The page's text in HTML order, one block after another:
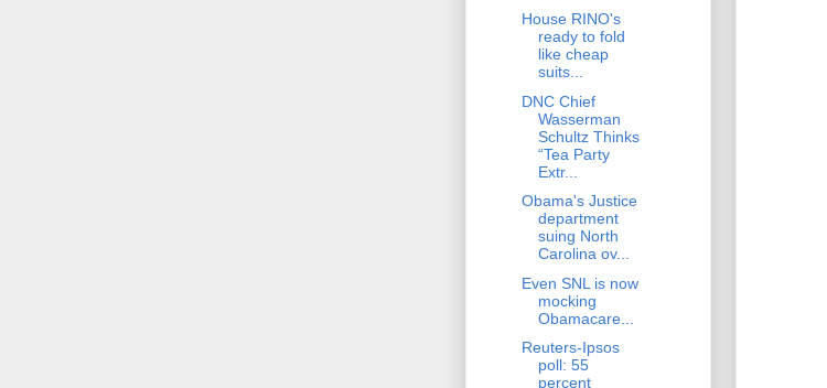
House RINO's
ready to fold
like cheap
suits...
DNC Chief
Wasserman
Schultz Thinks
“Tea Party
Extr...
Obama's Justice
department
suing North
Carolina ov...
Even SNL is now
mocking
Obamacare...
Reuters-Ipsos
poll: 55
percent